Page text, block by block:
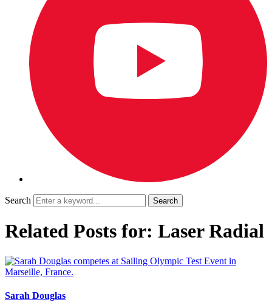
Search
Related Posts for: Laser Radial
Sarah Douglas